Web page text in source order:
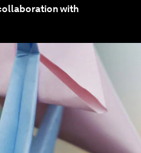
with